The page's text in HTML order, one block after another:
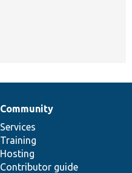
Community
Services
Training
Hosting
Contributor guide